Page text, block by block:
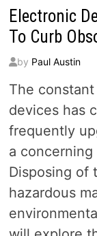
Electronic
To Curb
by Paul Austin
The
devices has
frequently
a
Disposing of
hazardous